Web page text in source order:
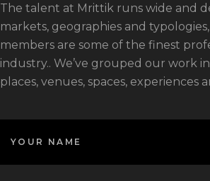
The talent at Mrittik runs wide and
markets, geographies and
members are some of the finest
industry.. We’ve grouped our work
places, venues, spaces, experiences